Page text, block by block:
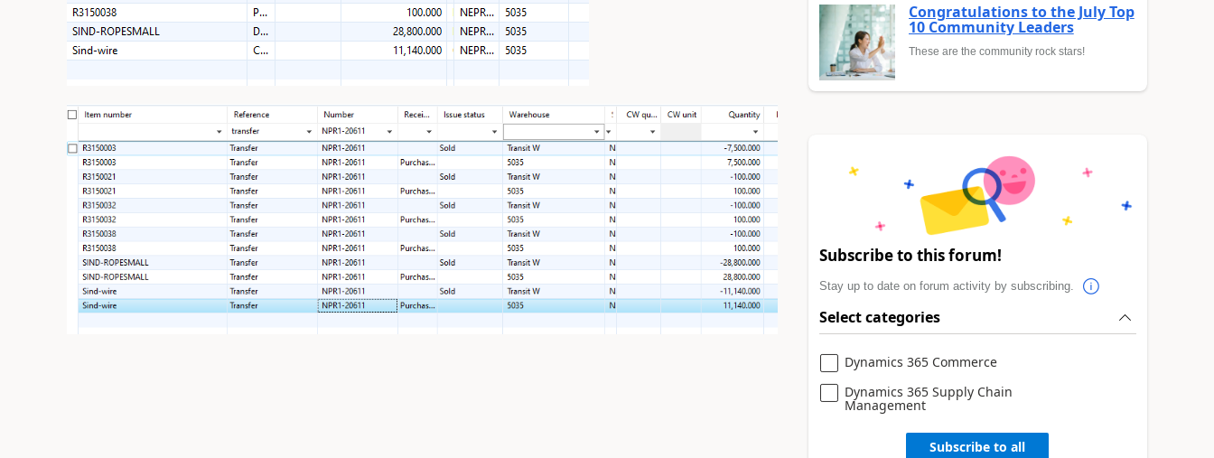
Congratulations to the July Top
10 Community Leaders
These are the community rock stars!
Subscribe to this forum!
Stay up to date on forum activity by subscribing.
Select categories
Dynamics 365 Commerce
Dynamics 365 Supply Chain
Management
Subscribe to all